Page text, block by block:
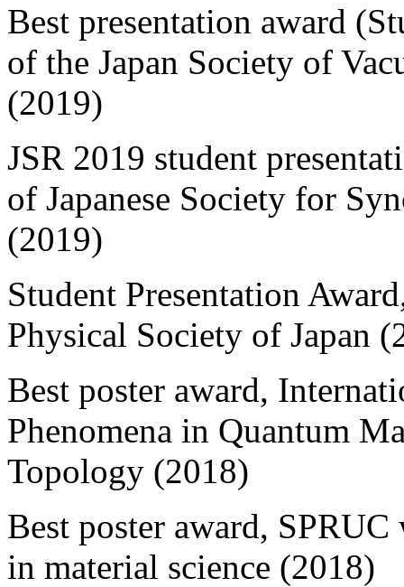
Best presentation award
of the Japan Society of
(2019)
JSR 2019 student
of Japanese Society for
(2019)
Student Presentation
Physical Society of Japan
Best poster award,
Phenomena in Quantum
Topology (2018)
Best poster award,
in material science (2018)